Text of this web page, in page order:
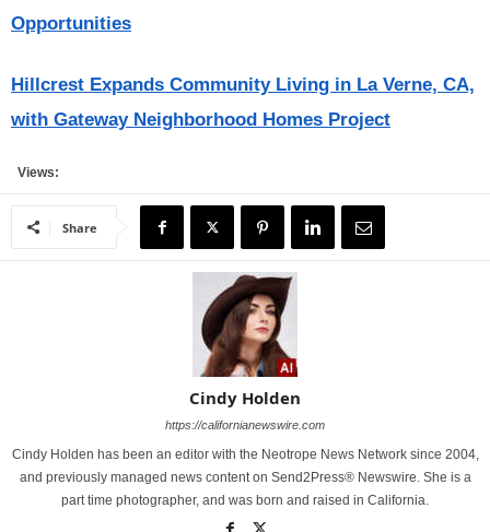
Opportunities
Hillcrest Expands Community Living in La Verne, CA,
with Gateway Neighborhood Homes Project
Views:
Share
Cindy Holden
https://californianewswire.com
Cindy Holden has been an editor with the Neotrope News Network since 2004,
and previously managed news content on Send2Press® Newswire. She is a
part time photographer, and was born and raised in California.